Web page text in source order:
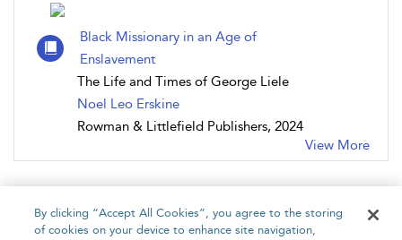
Black Missionary in an Age of
Enslavement
The Life and Times of George Liele
Noel Leo Erskine
Rowman & Littlefield Publishers, 2024
View More
By clicking “Accept All Cookies”, you agree to the storing
of cookies on your device to enhance site navigation,